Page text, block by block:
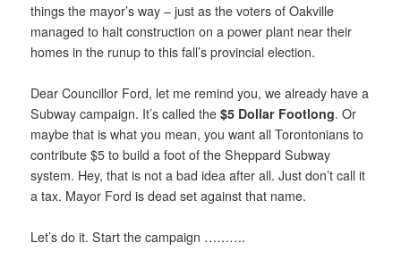
things the mayor’s way – just as the voters of Oakville
managed to halt construction on a power plant near their
homes in the runup to this fall’s provincial election.
Dear Councillor Ford, let me remind you, we already have a
Subway campaign. It’s called the$5 Dollar Footlong. Or
maybe that is what you mean, you want all Torontonians to
contribute $5 to build a foot of the Sheppard Subway
system. Hey, that is not a bad idea after all. Just don’t call it
a tax. Mayor Ford is dead set against that name.
Let’s do it. Start the campaign ……….